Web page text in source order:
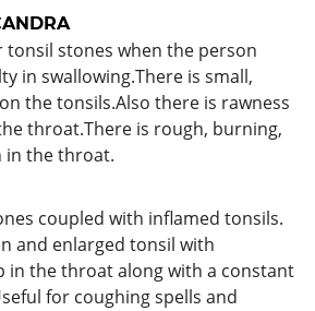
tonsil stones when the person
in swallowing.There is small,
the tonsils.Also there is rawness
throat.There is rough, burning,
in the throat.
coupled with inflamed tonsils.
and enlarged tonsil with
in the throat along with a constant
for coughing spells and